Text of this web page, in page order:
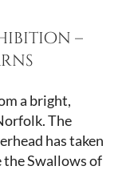
–
a bright,
The
has taken
the Swallows of